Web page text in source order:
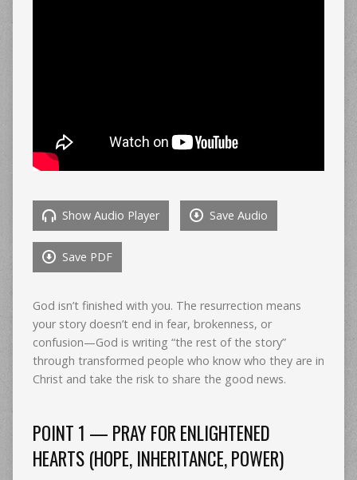
Show Audio Player Save Audio
Save PDF
God isn’t finished with you. The resurrection means
your story doesn’t end in fear, brokenness, or
confusion—God is writing “the rest of the story”
through transformed people who know who they are in
Christ and take the risk to share the good news.
POINT 1 — PRAY FOR ENLIGHTENED
HEARTS (HOPE, INHERITANCE, POWER)